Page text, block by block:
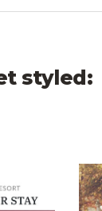
styled:
CTA